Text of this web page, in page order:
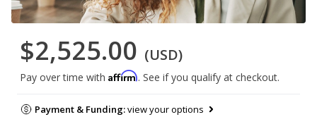
$2,525.00 (USD)
Pay over time with Affirm. See if you qualify at checkout.
Payment & Funding:view your options